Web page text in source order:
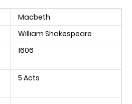
Macbeth
William Shakespeare
1606
5 Acts